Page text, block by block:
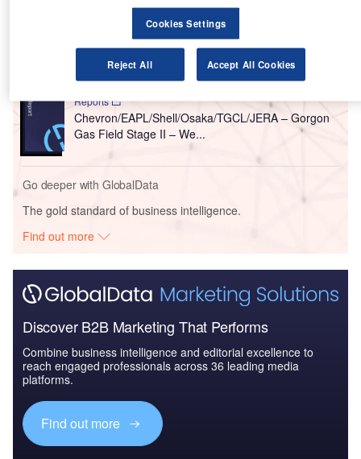
Osaka Gas/ Seven Grp / SHELL – Crux Gas and
Condensate Field Develo...
Reports
Chevron/EAPL/Shell/Osaka/TGCL/JERA – Gorgon
Gas Field Stage II – We...
Go deeper with GlobalData
The gold standard of business intelligence.
Find out more
Discover B2B Marketing That Performs
Combine business intelligence and editorial excellence to
reach engaged professionals across 36 leading media
platforms.
Find out more
Cookies Settings
Reject All Accept All Cookies